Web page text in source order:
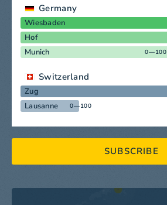
Germany
Wiesbaden
Hof
Munich 0—100
Switzerland
Zug
Lausanne 0—100
SUBSCRIBE